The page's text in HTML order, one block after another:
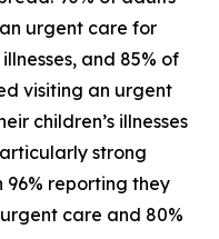
urgent care for
and 85% of
visiting an urgent
children’s illnesses
strong
96% reporting they
care and 80%